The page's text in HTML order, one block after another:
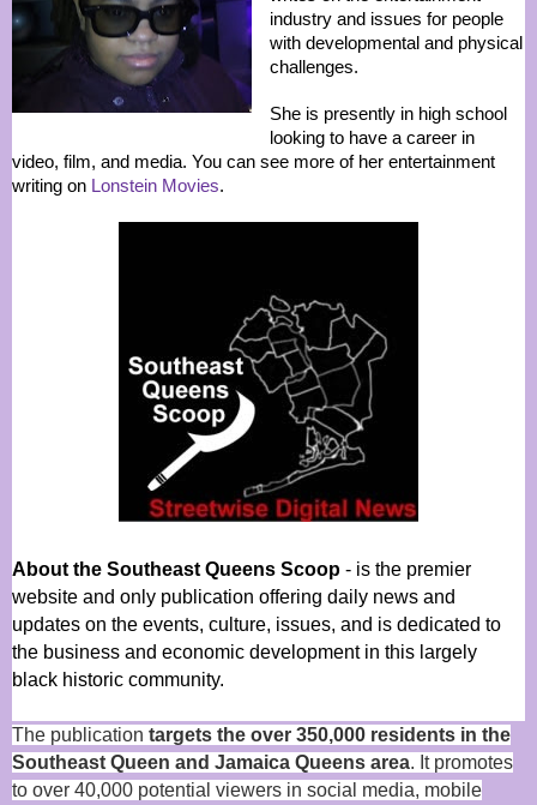
industry and issues for people
with developmental and physical
challenges.
She is presently in high school
looking to have a career in
video, film, and media. You can see more of her entertainment
writing on Lonstein Movies.
About the Southeast Queens Scoop - is the premier
website and only publication offering daily news and
updates on the events, culture, issues, and is dedicated to
the business and economic development in this largely
black historic community.
The publication targets the over 350,000 residents in the
Southeast Queen and Jamaica Queens area. It promotes
to over 40,000 potential viewers in social media, mobile